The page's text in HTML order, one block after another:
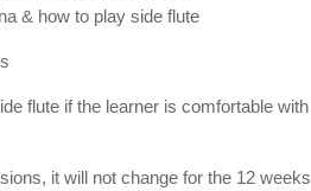
& how to play side flute
flute if the learner is comfortable
it will not change for the 12